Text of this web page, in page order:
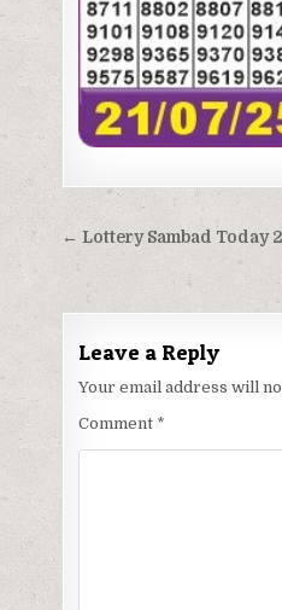
Post
navigation
← Lottery Sambad Today
Leave a Reply
Your email address will
Comment *